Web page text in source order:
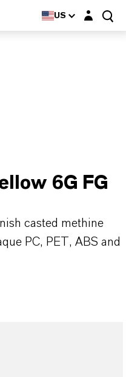
US Login layer
6G FG
casted methine
PC, PET, ABS and